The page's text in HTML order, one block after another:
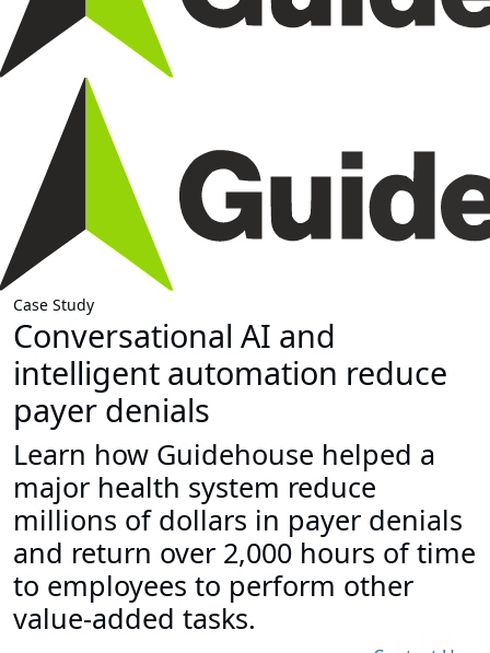
Case Study
Conversational AI and
intelligent automation reduce
payer denials
Learn how Guidehouse helped a
major health system reduce
millions of dollars in payer denials
and return over 2,000 hours of time
to employees to perform other
value-added tasks.